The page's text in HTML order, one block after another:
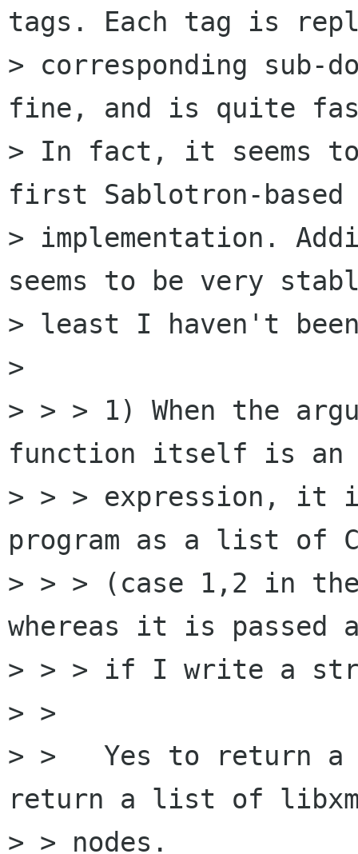
tags. Each tag is
> corresponding sub-
fine, and is quite
> In fact, it seems to
first Sablotron-
> implementation.
seems to be very
> least I haven't
>
> > > 1) When the
function itself is an
> > > expression, it
program as a list of
> > > (case 1,2 in
whereas it is passed
> > > if I write a
> >
> >   Yes to return a
return a list of
> > nodes.